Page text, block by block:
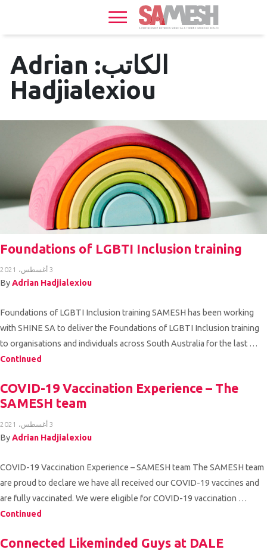
Services
Health
News
Events
Gallery
الكاتب: Adrian
Hadjialexiou
Foundations of LGBTI Inclusion training
3 أغسطس، 2021
ByAdrian Hadjialexiou
Foundations of LGBTI Inclusion training SAMESH has been working
with SHINE SA to deliver the Foundations of LGBTI Inclusion training
to organisations and individuals across South Australia for the last …
Continued
COVID-19 Vaccination Experience – The
SAMESH team
3 أغسطس، 2021
ByAdrian Hadjialexiou
COVID-19 Vaccination Experience – SAMESH team The SAMESH team
are proud to declare we have all received our COVID-19 vaccines and
are fully vaccinated. We were eligible for COVID-19 vaccination …
Continued
Connected Likeminded Guys at DALE